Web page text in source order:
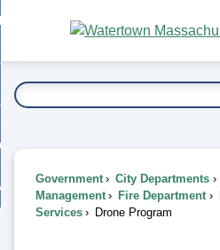
Main
Content
To...
Government City Departments
Management
Fire Department
Services
Drone Program